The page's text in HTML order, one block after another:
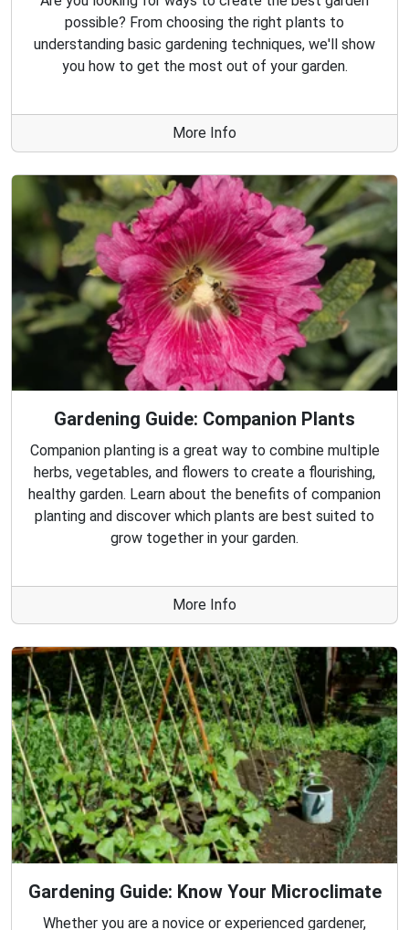
possible? From choosing the right plants to
understanding basic gardening techniques, we'll show
you how to get the most out of your garden.
More Info
Gardening Guide: Companion Plants
Companion planting is a great way to combine multiple
herbs, vegetables, and flowers to create a flourishing,
healthy garden. Learn about the benefits of companion
planting and discover which plants are best suited to
grow together in your garden.
More Info
Gardening Guide: Know Your Microclimate
Whether you are a novice or experienced gardener,